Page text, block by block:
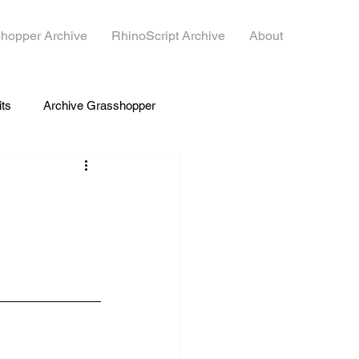
Archive RhinoScript Archive About
Archive Grasshopper